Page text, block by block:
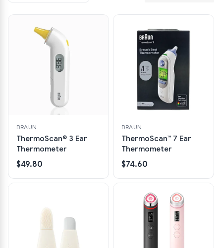
BRAUN
ThermoScan® 3 Ear
Thermometer
$49.80
BRAUN
ThermoScan™ 7 Ear
Thermometer
$74.60